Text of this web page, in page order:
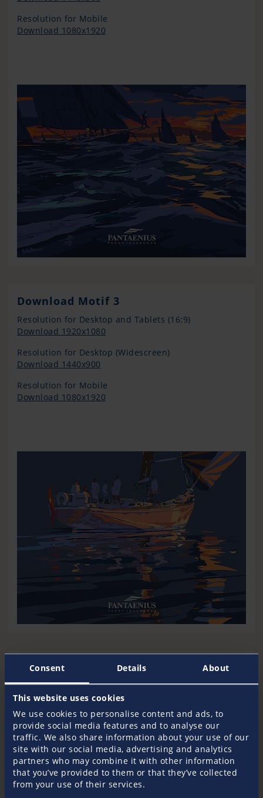
Consent Details About
This website uses cookies
We use cookies to personalise content and ads, to
provide social media features and to analyse our
traffic. We also share information about your use of our
site with our social media, advertising and analytics
partners who may combine it with other information
that you’ve provided to them or that they’ve collected
from your use of their services.
Resolution for Mobile
Download 1080x1920
Download Motif 3
Resolution for Desktop and Tablets (16:9)
Download 1920x1080
Resolution for Desktop (Widescreen)
Download 1440x900
Resolution for Mobile
Download 1080x1920
Download Motif 4
Resolution for Desktop and Tablets (16:9)
Download 1920x1080
Resolution for Desktop (Widescreen)
Download 1440x900
Resolution for Mobile
Download 1080x1920